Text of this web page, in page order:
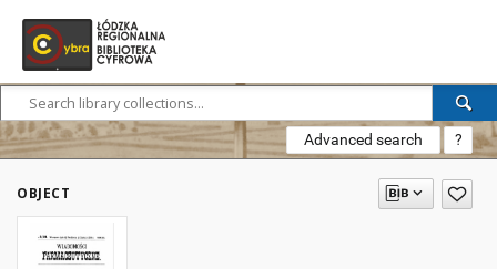
Advanced search ?
OBJECT